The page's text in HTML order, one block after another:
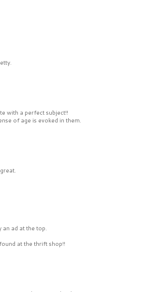
with a perfect subject!!
of age is evoked in them.
an ad at the top.
at the thrift shop!!